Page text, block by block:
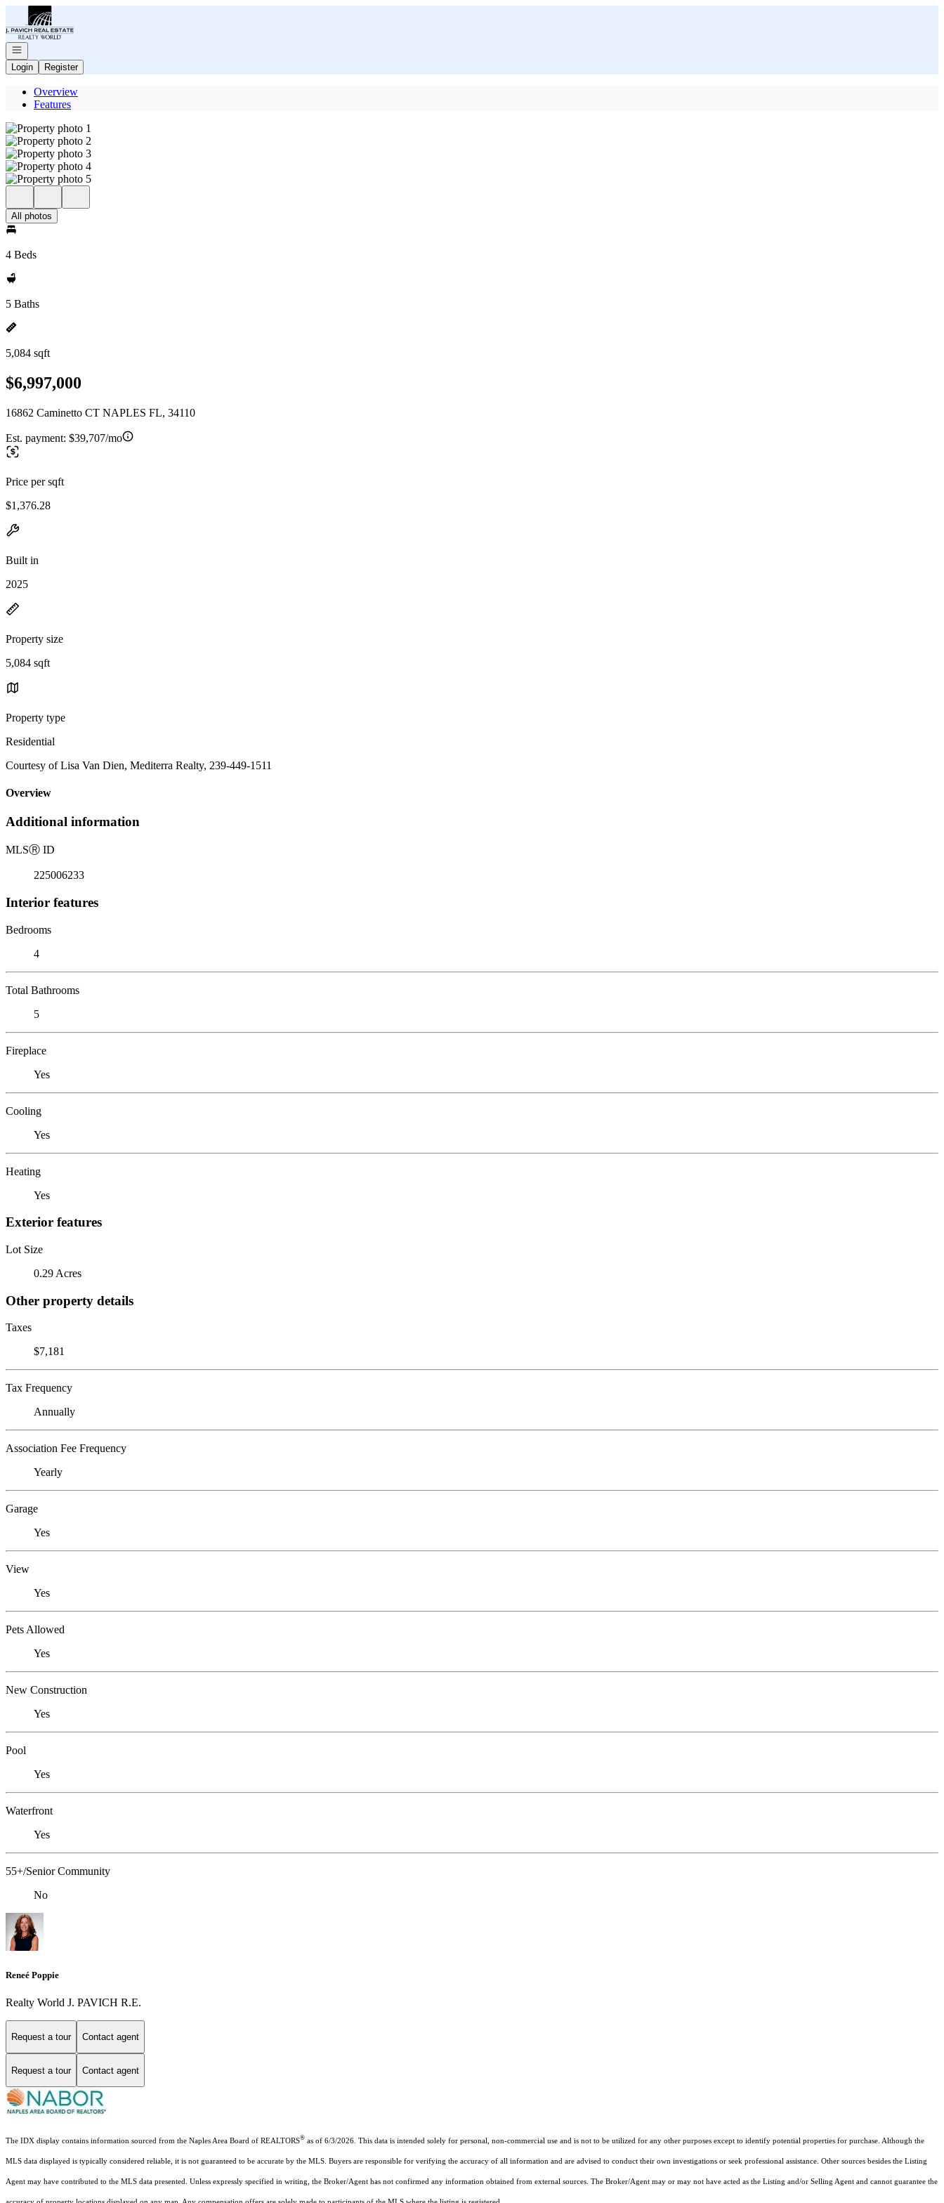
Go to: Homepage
Open navigation
Login
Register
Overview
Features
All photos
4 Beds
5 Baths
5,084 sqft
$6,997,000
16862 Caminetto CT NAPLES FL, 34110
Est. payment: $39,707/mo
Price per sqft
$1,376.28
Built in
2025
Property size
5,084 sqft
Property type
Residential
Courtesy of Lisa Van Dien, Mediterra Realty, 239-449-1511
Overview
Additional information
MLSⓇ ID
225006233
Interior features
Bedrooms
4
Total Bathrooms
5
Fireplace
Yes
Cooling
Yes
Heating
Yes
Exterior features
Lot Size
0.29 Acres
Other property details
Taxes
$7,181
Tax Frequency
Annually
Association Fee Frequency
Yearly
Garage
Yes
View
Yes
Pets Allowed
Yes
New Construction
Yes
Pool
Yes
Waterfront
Yes
55+/Senior Community
No
Reneé Poppie
Realty World J. PAVICH R.E.
Request a tour Contact agent
Request a tour Contact agent
The IDX display contains information sourced from the Naples Area Board of REALTORS® as of 6/3/2026. This data is intended solely for personal, non-commercial use and is not to be utilized for any other purposes except to identify potential properties for purchase. Although the
MLS data displayed is typically considered reliable, it is not guaranteed to be accurate by the MLS. Buyers are responsible for verifying the accuracy of all information and are advised to conduct their own investigations or seek professional assistance. Other sources besides the Listing
Agent may have contributed to the MLS data presented. Unless expressly specified in writing, the Broker/Agent has not confirmed any information obtained from external sources. The Broker/Agent may or may not have acted as the Listing and/or Selling Agent and cannot guarantee the